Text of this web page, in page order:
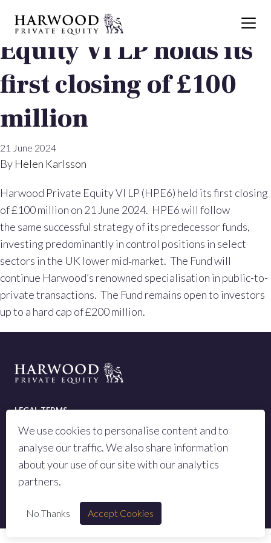
Harwood Private
Equity VI LP holds its
first closing of £100
million
21 June 2024
By Helen Karlsson
Harwood Private Equity VI LP (HPE6) held its first closing
of £100 million on 21 June 2024. HPE6 will follow
the same successful strategy of its predecessor funds,
investing predominantly in control positions in select
sectors in the UK lower mid‐market. The Fund will
continue Harwood’s renowned specialisation in public-to-
private transactions. The Fund remains open to investors
up to a hard cap of £200 million.
LEGAL TERMS
PRIVACY POLICY
SITEMAP
Authorised and regulated by the Financial Conduct Authority, number 973442
We use cookies to personalise content and to
analyse our traffic. We also share information
about your use of our site with our analytics
partners.
No Thanks Accept Cookies